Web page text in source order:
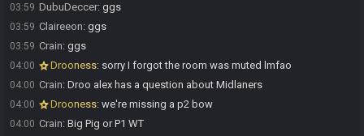
03:59 DubuDeccer: ggs
03:59 Claireeon: ggs
03:59 Crain: ggs
04:00 Drooness: sorry I forgot the room was muted lmfao
04:00 Crain: Droo alex has a question about Midlaners
04:00 Drooness: we're missing a p2 bow
04:00 Crain: Big Pig or P1 WT